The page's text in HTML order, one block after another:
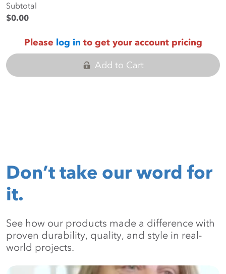
Subtotal
$0.00
Please log in to get your account pricing
Add to Cart
Don’t take our word for
it.
See how our products made a difference with
proven durability, quality, and style in real-
world projects.